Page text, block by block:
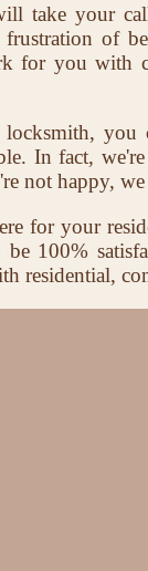
take your
of
for you
locksmith,
In fact,
not happy,
for your
100%
residential,